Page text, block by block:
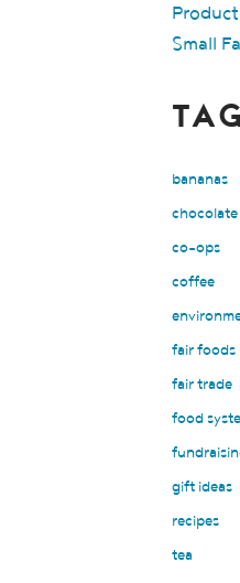
Small
bananas
chocolate
co-ops
coffee
fair foods
fair trade
food
gift ideas
recipes
tea